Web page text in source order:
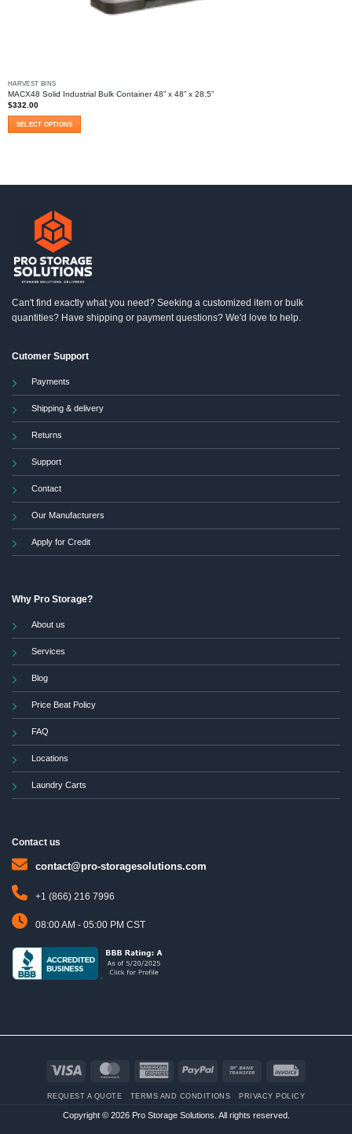
HARVEST BINS
MACX48 Solid Industrial Bulk Container 48” x 48” x 28.5”
$332.00
SELECT OPTIONS
on
the
page
Can't find exactly what you need? Seeking a customized item or bulk
quantities? Have shipping or payment questions? We'd love to help.
Cutomer Support
Payments
Shipping & delivery
Returns
Support
Contact
Our Manufacturers
Apply for Credit
Why Pro Storage?
About us
Services
Blog
Price Beat Policy
FAQ
Locations
Laundry Carts
Contact us
contact@pro-storagesolutions.com
+1 (866) 216 7996
08:00 AM - 05:00 PM CST
MasterCard
American
PayPal
Bank
REQUEST A QUOTE TERMS AND CONDITIONS PRIVACY POLICY
Copyright © 2026 Pro Storage Solutions. All rights reserved.